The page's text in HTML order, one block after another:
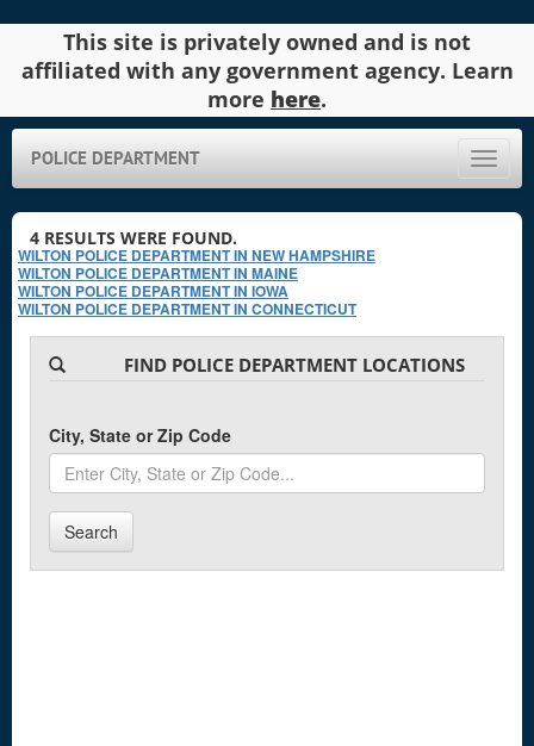
This site is privately owned and is not
affiliated with any government agency. Learn
more here.
Toggle
POLICE DEPARTMENT
4 RESULTS WERE FOUND.
WILTON POLICE DEPARTMENT IN NEW HAMPSHIRE
WILTON POLICE DEPARTMENT IN MAINE
WILTON POLICE DEPARTMENT IN IOWA
WILTON POLICE DEPARTMENT IN CONNECTICUT
FIND POLICE DEPARTMENT LOCATIONS
City, State or Zip Code
Search